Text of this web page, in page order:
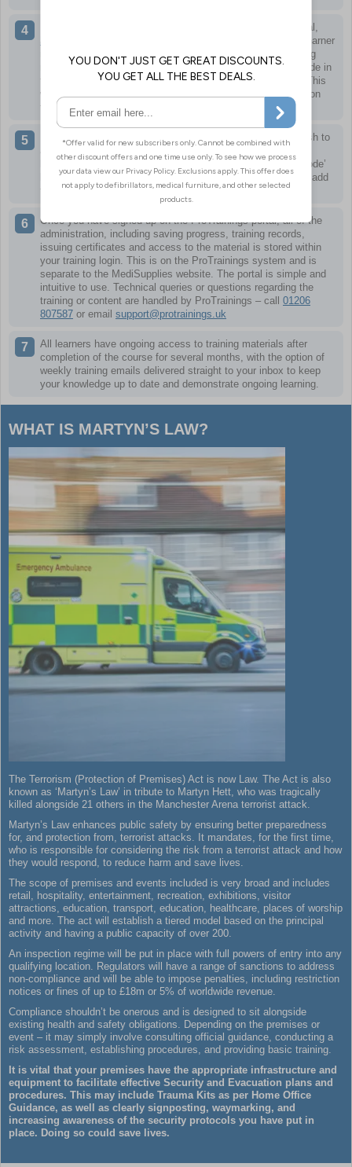
Learners can then sign up using the link to the training portal,
. Each learner
needs their own personal account so certificates and training
records are correct. Redeem keycodes by entering a keycode in
the ‘Key or Referral Code’ box as part of the sign up form. This
will then make the relevant course for that keycode appear on
the training dashboard when first logging in.
If you already have a login or have multiple courses you wish to
appear in your training dashboard, you can redeem more
keycodes easily at any time by clicking the ‘Redeem Keycode’
link when logged in. Adding a new keycode in here will then add
the relevant course to your training dashboard.
Once you have signed up on the ProTrainings portal, all of the
administration, including saving progress, training records,
issuing certificates and access to the material is stored within
your training login. This is on the ProTrainings system and is
separate to the MediSupplies website. The portal is simple and
intuitive to use. Technical queries or questions regarding the
training or content are handled by ProTrainings – call 01206
807587 or email support@protrainings.uk
All learners have ongoing access to training materials after
completion of the course for several months, with the option of
weekly training emails delivered straight to your inbox to keep
your knowledge up to date and demonstrate ongoing learning.
WHAT IS MARTYN’S LAW?
The Terrorism (Protection of Premises) Act is now Law. The Act is also
known as ‘Martyn’s Law’ in tribute to Martyn Hett, who was tragically
killed alongside 21 others in the Manchester Arena terrorist attack.
Martyn’s Law enhances public safety by ensuring better preparedness
for, and protection from, terrorist attacks. It mandates, for the first time,
who is responsible for considering the risk from a terrorist attack and how
they would respond, to reduce harm and save lives.
The scope of premises and events included is very broad and includes
retail, hospitality, entertainment, recreation, exhibitions, visitor
attractions, education, transport, education, healthcare, places of worship
and more. The act will establish a tiered model based on the principal
activity and having a public capacity of over 200.
An inspection regime will be put in place with full powers of entry into any
qualifying location. Regulators will have a range of sanctions to address
non-compliance and will be able to impose penalties, including restriction
notices or fines of up to £18m or 5% of worldwide revenue.
Compliance shouldn’t be onerous and is designed to sit alongside
existing health and safety obligations. Depending on the premises or
event – it may simply involve consulting official guidance, conducting a
risk assessment, establishing procedures, and providing basic training.
It is vital that your premises have the appropriate infrastructure and
equipment to facilitate effective Security and Evacuation plans and
procedures. This may include Trauma Kits as per Home Office
Guidance, as well as clearly signposting, waymarking, and
increasing awareness of the security protocols you have put in
place. Doing so could save lives.